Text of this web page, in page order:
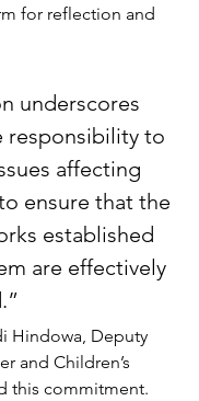
for reflection and
underscores
responsibility to
affecting
ensure that the
established
are effectively
”
Hindowa, Deputy
and Children’s
this commitment.